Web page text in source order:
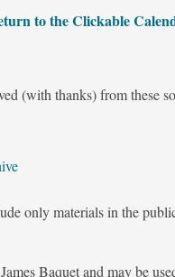
to the Clickable
(with thanks) from these
only materials in the
Baquet and may be